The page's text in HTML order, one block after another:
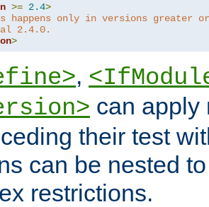
>= 2.4>
happens only in versions greater or
2.4.0.
>
,
can apply
their test
can be nested
restrictions.